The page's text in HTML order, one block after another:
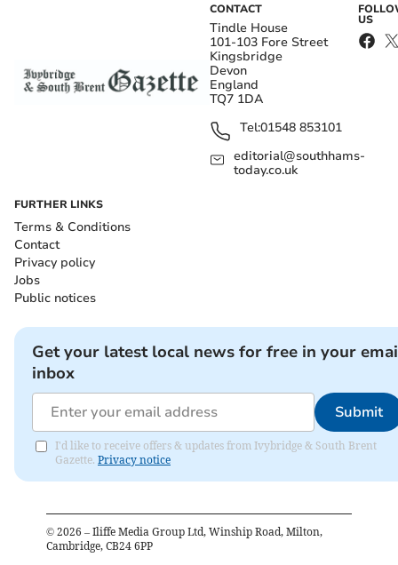
CONTACT
Tindle House
101-103 Fore Street
Kingsbridge
Devon
England
TQ7 1DA
Tel:01548 853101
editorial@southhams-
today.co.uk
US
FURTHER LINKS
Terms & Conditions
Contact
Privacy policy
Jobs
Public notices
Get your latest local news for free in your
inbox
Submit
I'd like to receive offers & updates from Ivybridge & South Brent
Gazette. Privacy notice
© 2026 – Iliffe Media Group Ltd, Winship Road, Milton,
Cambridge, CB24 6PP